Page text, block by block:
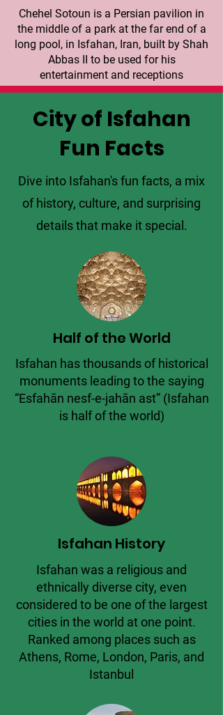
Chehel Sotoun is a Persian pavilion in
the middle of a park at the far end of a
long pool, in Isfahan, Iran, built by Shah
Abbas II to be used for his
entertainment and receptions
City of Isfahan
Fun Facts
Dive into Isfahan's fun facts, a mix
of history, culture, and surprising
details that make it special.
Half of the World
Isfahan has thousands of historical
monuments leading to the saying
“Esfahān nesf-e-jahān ast” (Isfahan
is half of the world)
Isfahan History
Isfahan was a religious and
ethnically diverse city, even
considered to be one of the largest
cities in the world at one point.
Ranked among places such as
Athens, Rome, London, Paris, and
Istanbul